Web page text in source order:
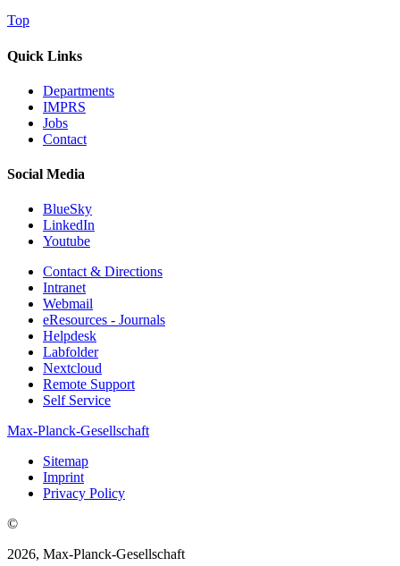
Top
Quick Links
Departments
IMPRS
Jobs
Contact
Social Media
BlueSky
LinkedIn
Youtube
Contact & Directions
Intranet
Webmail
eResources - Journals
Helpdesk
Labfolder
Nextcloud
Remote Support
Self Service
Max-Planck-Gesellschaft
Sitemap
Imprint
Privacy Policy
©
2026, Max-Planck-Gesellschaft